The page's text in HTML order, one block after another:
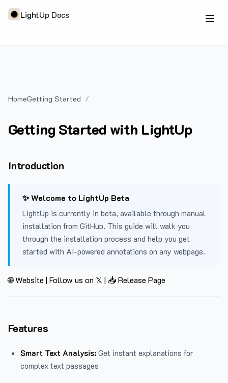
LightUp Docs
HomeGetting Started
Getting Started with LightUp
Introduction
✨ Welcome to LightUp Beta
LightUp is currently in beta, available through manual
installation from GitHub. This guide will walk you
through the installation process and help you get
started with AI-powered annotations on any webpage.
🌐 Website | Follow us on 𝕏 | 📥 Release Page
Features
Smart Text Analysis: Get instant explanations for
complex text passages